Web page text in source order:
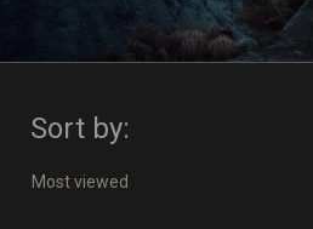
Sort by:
Most viewed